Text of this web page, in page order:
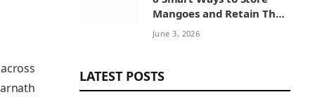
Mangoes and Retain Their
Sweetness
June 3, 2026
LATEST POSTS